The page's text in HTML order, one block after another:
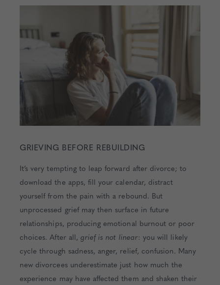
GRIEVING BEFORE REBUILDING
It’s very tempting to leap forward after divorce; to
download the apps, fill your calendar, distract
yourself from the pain with a rebound. But
unprocessed grief may then surface in future
relationships, producing emotional burnout or poor
choices. After all, grief is not linear: you will likely
cycle through sadness, anger, relief, confusion. Many
new divorcees underestimate just how much the
experience may have affected them and shaken their